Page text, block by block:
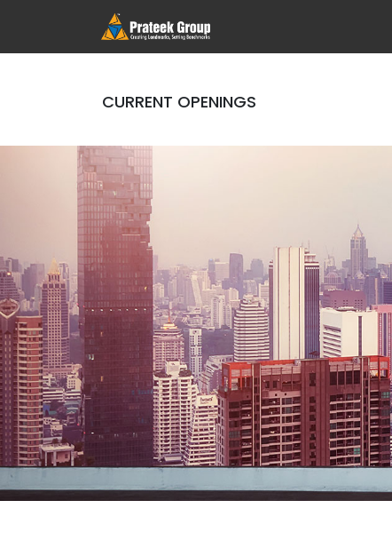
CURRENT OPENINGS